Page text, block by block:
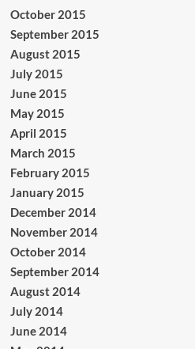
October 2015
September 2015
August 2015
July 2015
June 2015
May 2015
April 2015
March 2015
February 2015
January 2015
December 2014
November 2014
October 2014
September 2014
August 2014
July 2014
June 2014